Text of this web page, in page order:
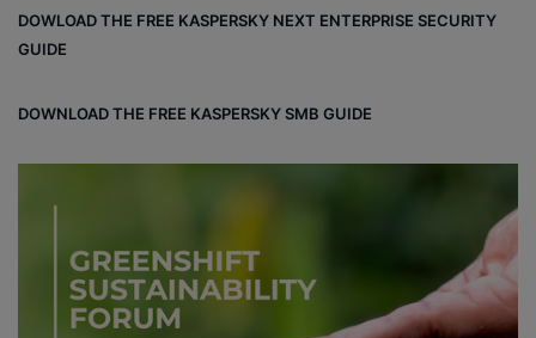
ok
e
m
ou
DOWLOAD THE FREE KASPERSKY NEXT ENTERPRISE SECURITY
GUIDE
DOWNLOAD THE FREE KASPERSKY SMB GUIDE